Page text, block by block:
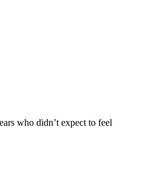
who didn’t expect to feel